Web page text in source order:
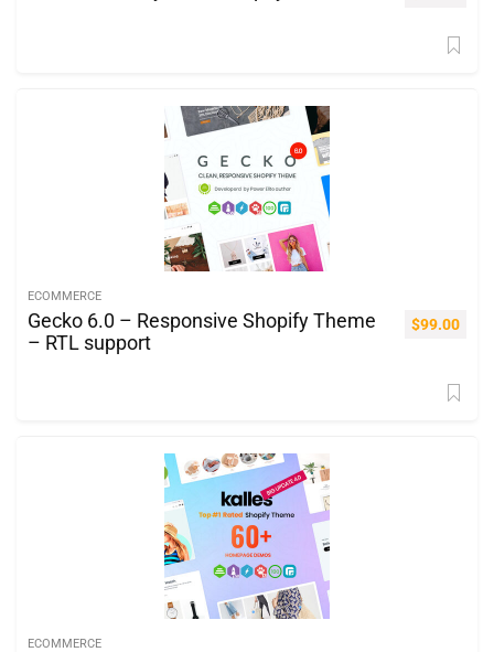
ECOMMERCE
Gecko 6.0 – Responsive Shopify Theme
– RTL support
$99.00
ECOMMERCE